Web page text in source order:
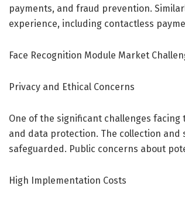
payments, and fraud prevention.
experience, including contactless
Face Recognition Module Market
Privacy and Ethical Concerns
One of the significant challenges
and data protection. The collection
safeguarded. Public concerns about
High Implementation Costs